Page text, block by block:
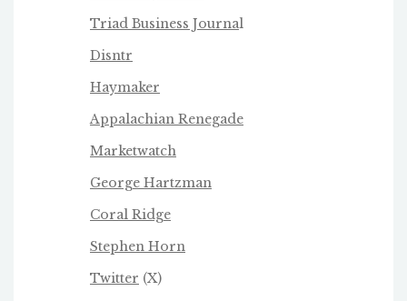
Triad Business Journal
Disntr
Haymaker
Appalachian Renegade
Marketwatch
George Hartzman
Coral Ridge
Stephen Horn
Twitter (X)